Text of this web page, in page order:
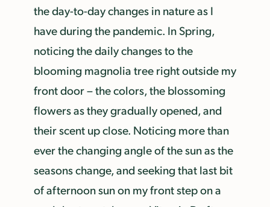
the day-to-day changes in nature as I
have during the pandemic. In Spring,
noticing the daily changes to the
blooming magnolia tree right outside my
front door – the colors, the blossoming
flowers as they gradually opened, and
their scent up close. Noticing more than
ever the changing angle of the sun as the
seasons change, and seeking that last bit
of afternoon sun on my front step on a